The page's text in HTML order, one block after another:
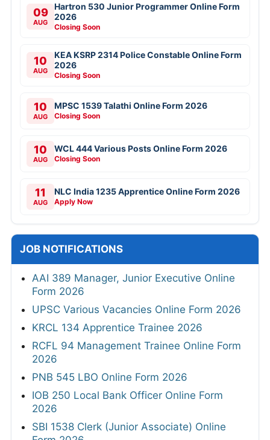
09
AUG
Hartron 530 Junior Programmer Online Form
2026
Closing Soon
10
AUG
KEA KSRP 2314 Police Constable Online Form
2026
Closing Soon
10
AUG
MPSC 1539 Talathi Online Form 2026
Closing Soon
10
AUG
WCL 444 Various Posts Online Form 2026
Closing Soon
11
AUG
NLC India 1235 Apprentice Online Form 2026
Apply Now
JOB NOTIFICATIONS
AAI 389 Manager, Junior Executive Online
Form 2026
UPSC Various Vacancies Online Form 2026
KRCL 134 Apprentice Trainee 2026
RCFL 94 Management Trainee Online Form
2026
PNB 545 LBO Online Form 2026
IOB 250 Local Bank Officer Online Form
2026
SBI 1538 Clerk (Junior Associate) Online